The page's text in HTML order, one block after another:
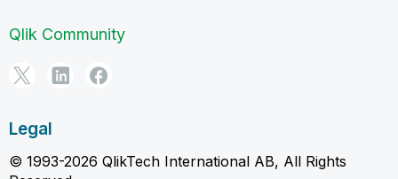
Qlik Community
Legal
© 1993-2026 QlikTech International AB, All Rights